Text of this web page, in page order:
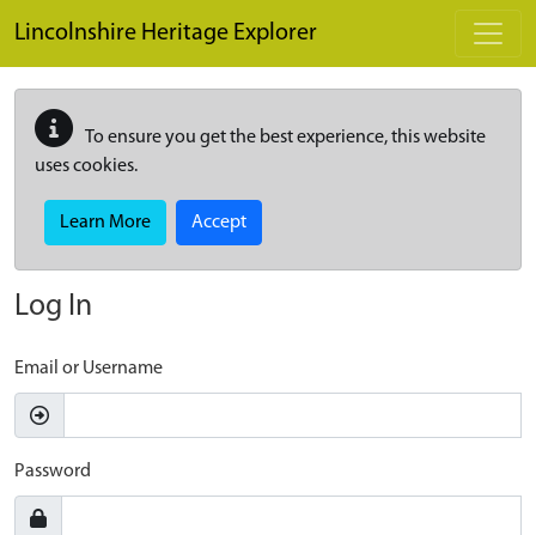
Lincolnshire Heritage Explorer
To ensure you get the best experience, this website
uses cookies.
Learn More Accept
Log In
Email or Username
Password